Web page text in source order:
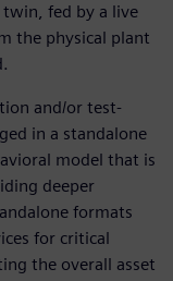
fed by a live
the physical plant
and/or test-
in a standalone
model that is
deeper
formats
for critical
the overall asset